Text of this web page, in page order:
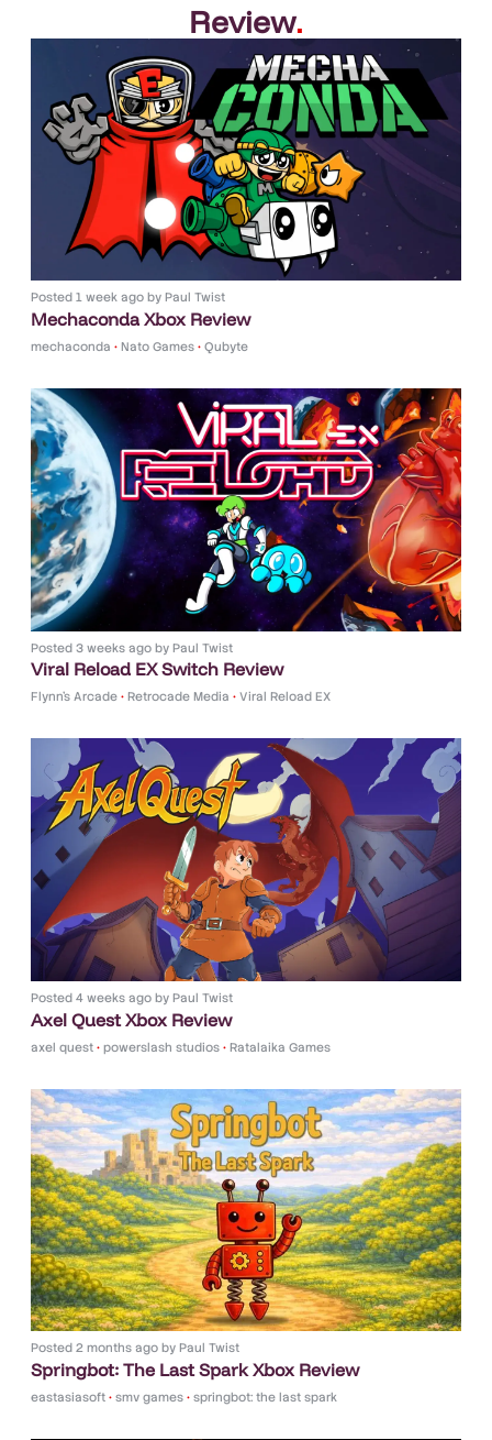
Review.
Posted 1 week ago byPaul Twist
Mechaconda Xbox Review
mechaconda • Nato Games • Qubyte
Posted 3 weeks ago byPaul Twist
Viral Reload EX Switch Review
Flynn's Arcade • Retrocade Media • Viral Reload EX
Posted 4 weeks ago byPaul Twist
Axel Quest Xbox Review
axel quest • powerslash studios • Ratalaika Games
Posted 2 months ago byPaul Twist
Springbot: The Last Spark Xbox Review
eastasiasoft • smv games • springbot: the last spark